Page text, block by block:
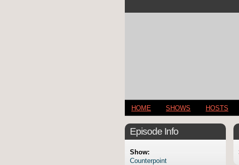
HOME SHOWS HOSTS
Episode Info
Show:
Counterpoint